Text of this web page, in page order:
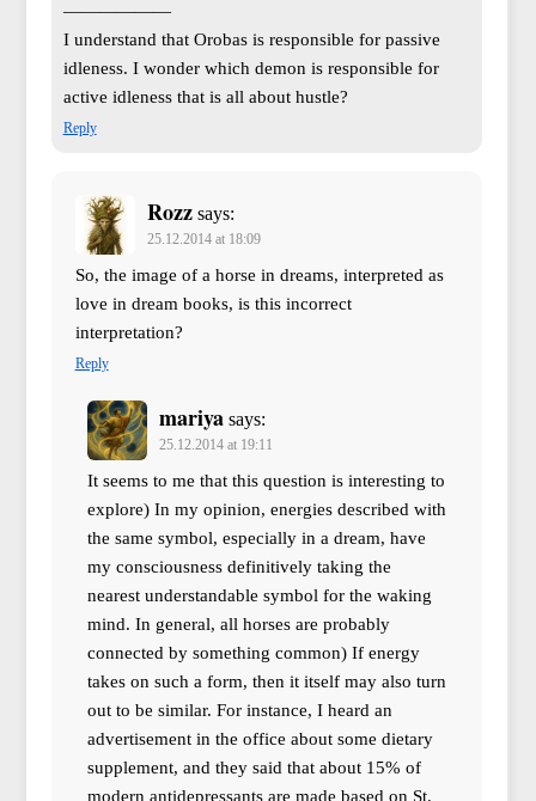
——————
I understand that Orobas is responsible for passive
idleness. I wonder which demon is responsible for
active idleness that is all about hustle?
Reply
Rozz says:
25.12.2014 at 18:09
So, the image of a horse in dreams, interpreted as
love in dream books, is this incorrect
interpretation?
Reply
mariya says:
25.12.2014 at 19:11
It seems to me that this question is interesting to
explore) In my opinion, energies described with
the same symbol, especially in a dream, have
my consciousness definitively taking the
nearest understandable symbol for the waking
mind. In general, all horses are probably
connected by something common) If energy
takes on such a form, then it itself may also turn
out to be similar. For instance, I heard an
advertisement in the office about some dietary
supplement, and they said that about 15% of
modern antidepressants are made based on St.